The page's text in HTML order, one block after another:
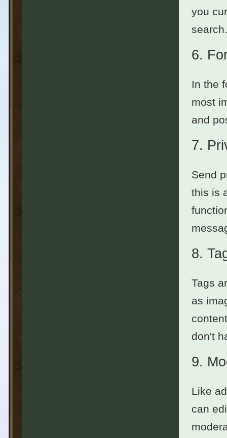
you
6.
In the
most
and
7.
Send
this is
8.
Tags
as
don't
9.
Like
can